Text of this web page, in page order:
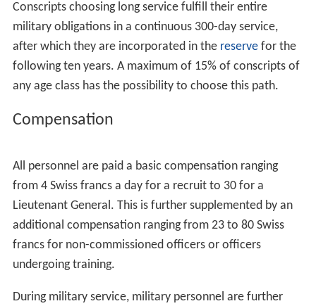
Recruitment itself takes place over a period of two or
three days in one of the six Recruitment Centres spread
across Switzerland (Windisch,Lausanne,Sumiswald,Mo
nte Ceneri ,Rüti,Mels). Recruits are assigned different
positions according to their physical fitness, intellectual
capabilities and aptitude.
Boot camp